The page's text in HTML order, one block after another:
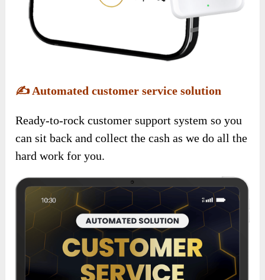
✍️Automated customer service solution
Ready-to-rock customer support system so you
can sit back and collect the cash as we do all the
hard work for you.